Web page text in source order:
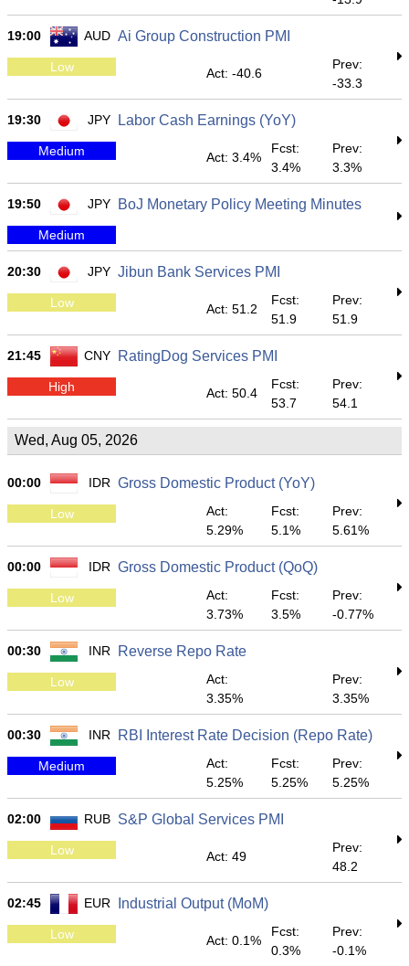
19:00 AUD Ai Group Construction PMI
Low Act: -40.6
Prev:
-33.3
19:30 JPY Labor Cash Earnings (YoY)
Medium Act: 3.4%
Fcst:
3.4%
Prev:
3.3%
19:50 JPY BoJ Monetary Policy Meeting Minutes
Medium
20:30 JPY Jibun Bank Services PMI
Low Act: 51.2
Fcst:
51.9
Prev:
51.9
21:45 CNY RatingDog Services PMI
High Act: 50.4
Fcst:
53.7
Prev:
54.1
Wed, Aug 05, 2026
00:00 IDR Gross Domestic Product (YoY)
Low
Act:
5.29%
Fcst:
5.1%
Prev:
5.61%
00:00 IDR Gross Domestic Product (QoQ)
Low
Act:
3.73%
Fcst:
3.5%
Prev:
-0.77%
00:30 INR Reverse Repo Rate
Low
Act:
3.35%
Prev:
3.35%
00:30 INR RBI Interest Rate Decision (Repo Rate)
Medium
Act:
5.25%
Fcst:
5.25%
Prev:
5.25%
02:00 RUB S&P Global Services PMI
Low Act: 49
Prev:
48.2
02:45 EUR Industrial Output (MoM)
Low Act: 0.1%
Fcst:
0.3%
Prev:
-0.1%